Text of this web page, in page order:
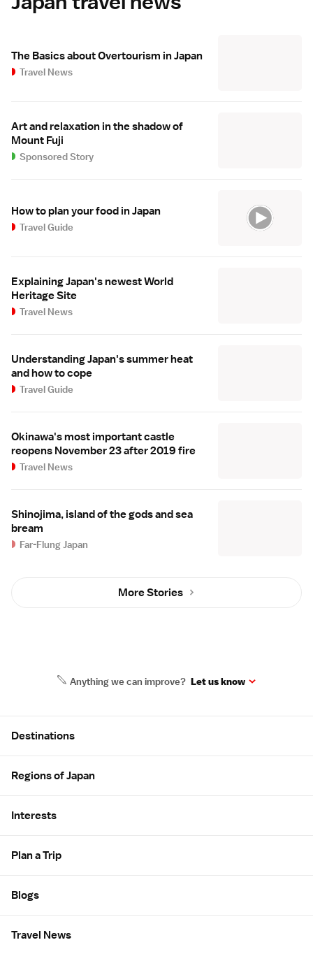
The Basics about Overtourism in Japan
Travel News
Art and relaxation in the shadow of
Mount Fuji
Sponsored Story
How to plan your food in Japan
Travel Guide
Explaining Japan's newest World
Heritage Site
Travel News
Understanding Japan's summer heat
and how to cope
Travel Guide
Okinawa's most important castle
reopens November 23 after 2019 fire
Travel News
Shinojima, island of the gods and sea
bream
Far-Flung Japan
More Stories
Anything we can improve? Let us know
Destinations
Regions of Japan
Interests
Plan a Trip
Blogs
Travel News